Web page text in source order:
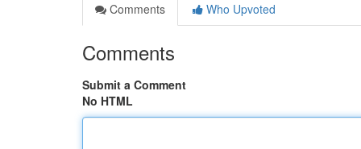
Comments
Who Upvoted
Comments
Submit a Comment
No HTML